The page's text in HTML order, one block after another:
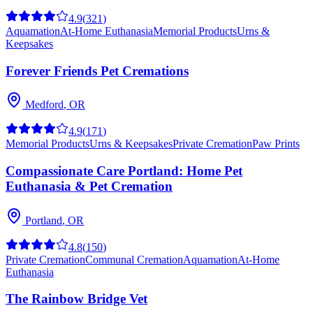
4.9(321)
AquamationAt-Home EuthanasiaMemorial ProductsUrns &
Keepsakes
Forever Friends Pet Cremations
Medford, OR
4.9(171)
Memorial ProductsUrns & KeepsakesPrivate CremationPaw Prints
Compassionate Care Portland: Home Pet
Euthanasia & Pet Cremation
Portland, OR
4.8(150)
Private CremationCommunal CremationAquamationAt-Home
Euthanasia
The Rainbow Bridge Vet